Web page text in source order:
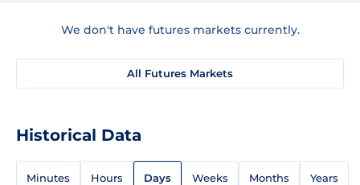
We don't have futures markets currently.
All Futures Markets
Historical Data
Minutes Hours Days Weeks Months Years